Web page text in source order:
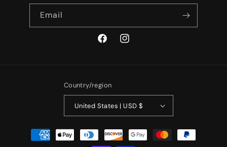
Email
FacebookInstagram
Country/region
United States | USD $
Payment
methods